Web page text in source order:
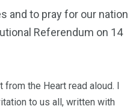
and to pray for our nation
Referendum on 14
from the Heart read aloud. I
to us all, written with